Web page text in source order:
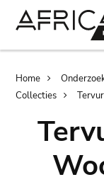
Home
Collecties